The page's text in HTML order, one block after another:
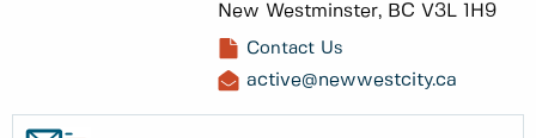
New Westminster, BC V3L 1H9
Contact Us
active@newwestcity.ca